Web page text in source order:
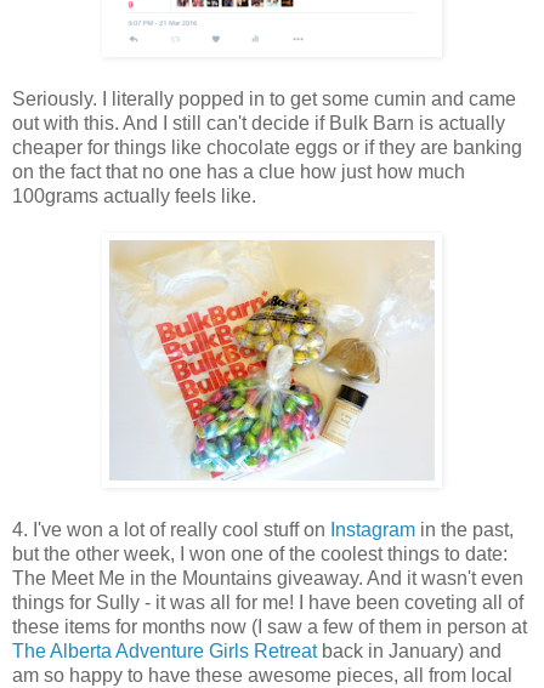
Seriously. I literally popped in to get some cumin and came
out with this. And I still can't decide if Bulk Barn is actually
cheaper for things like chocolate eggs or if they are banking
on the fact that no one has a clue how just how much
100grams actually feels like.
4. I've won a lot of really cool stuff on Instagram in the past,
but the other week, I won one of the coolest things to date:
The Meet Me in the Mountains giveaway. And it wasn't even
things for Sully - it was all for me! I have been coveting all of
these items for months now (I saw a few of them in person at
The Alberta Adventure Girls Retreatback in January) and
am so happy to have these awesome pieces, all from local